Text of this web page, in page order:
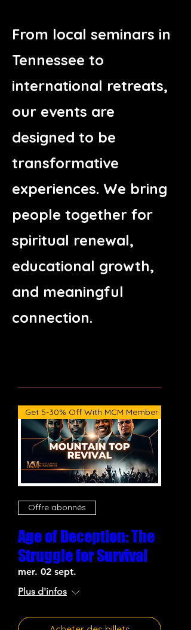
From local seminars in
Tennessee to
international retreats,
our events are
designed to be
transformative
experiences. We bring
people together for
spiritual renewal,
educational growth,
and meaningful
connection.
Get 5-30% Off With MCM Member
Offre abonnés
Age of Deception: The
Struggle for Survival
mer. 02 sept.
Plus d'infos